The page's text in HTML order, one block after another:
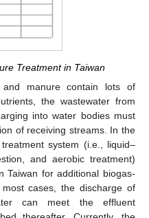
Treatment in Taiwan
and manure contain lots of
the wastewater from
into water bodies must
of receiving streams. In the
system (i.e., liquid–
and aerobic treatment)
Taiwan for additional biogas-
cases, the discharge of
can meet the effluent